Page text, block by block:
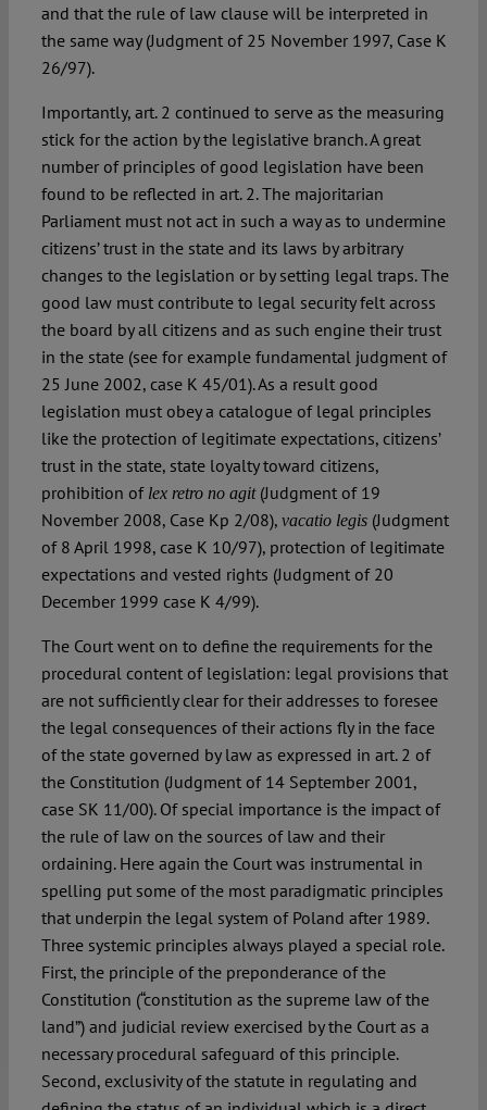
and that the rule of law clause will be interpreted in
the same way (Judgment of 25 November 1997, Case K
26/97).
Importantly, art. 2 continued to serve as the measuring
stick for the action by the legislative branch. A great
number of principles of good legislation have been
found to be reflected in art. 2. The majoritarian
Parliament must not act in such a way as to undermine
citizens’ trust in the state and its laws by arbitrary
changes to the legislation or by setting legal traps. The
good law must contribute to legal security felt across
the board by all citizens and as such engine their trust
in the state (see for example fundamental judgment of
25 June 2002, case K 45/01). As a result good
legislation must obey a catalogue of legal principles
like the protection of legitimate expectations, citizens’
trust in the state, state loyalty toward citizens,
prohibition of lex retro no agit (Judgment of 19
November 2008, Case Kp 2/08), vacatio legis (Judgment
of 8 April 1998, case K 10/97), protection of legitimate
expectations and vested rights (Judgment of 20
December 1999 case K 4/99).
The Court went on to define the requirements for the
procedural content of legislation: legal provisions that
are not sufficiently clear for their addresses to foresee
the legal consequences of their actions fly in the face
of the state governed by law as expressed in art. 2 of
the Constitution (Judgment of 14 September 2001,
case SK 11/00). Of special importance is the impact of
the rule of law on the sources of law and their
ordaining. Here again the Court was instrumental in
spelling put some of the most paradigmatic principles
that underpin the legal system of Poland after 1989.
Three systemic principles always played a special role.
First, the principle of the preponderance of the
Constitution (“constitution as the supreme law of the
land”) and judicial review exercised by the Court as a
necessary procedural safeguard of this principle.
Second, exclusivity of the statute in regulating and